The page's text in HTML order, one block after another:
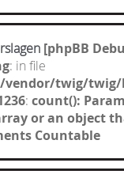
[phpBB
: in file
vendor/twig/
: count():
or an object
Countable